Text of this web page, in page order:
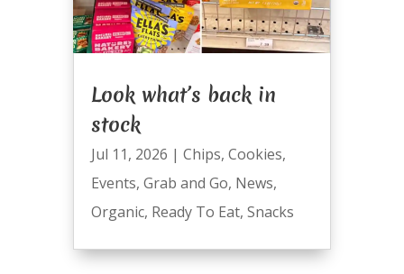
Look what’s back in
stock
Jul 11, 2026 | Chips, Cookies,
Events, Grab and Go, News,
Organic, Ready To Eat, Snacks